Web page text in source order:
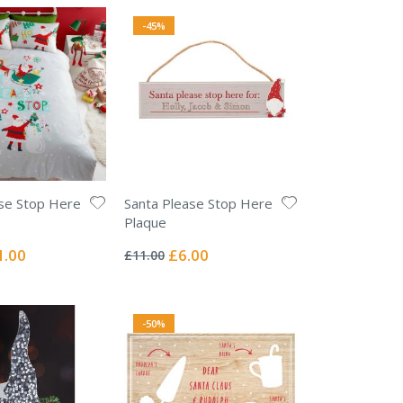
Stop Here
-45%
Santa Please Stop Here
Plaque
0%
£11.00 Special
£6.00
-50%